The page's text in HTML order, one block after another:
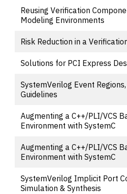
Reusing Verification
Modeling Environments
Risk Reduction in a
Solutions for PCI Express
SystemVerilog Event
Guidelines
Augmenting a C++/PLI/VCS
Environment with SystemC
Augmenting a C++/PLI/VCS
Environment with SystemC
SystemVerilog Implicit Port
Simulation & Synthesis